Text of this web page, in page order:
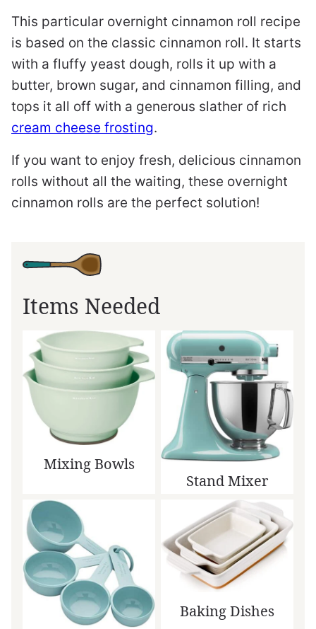
This particular overnight cinnamon roll recipe
is based on the classic cinnamon roll. It starts
with a fluffy yeast dough, rolls it up with a
butter, brown sugar, and cinnamon filling, and
tops it all off with a generous slather of rich
cream cheese frosting.
If you want to enjoy fresh, delicious cinnamon
rolls without all the waiting, these overnight
cinnamon rolls are the perfect solution!
Items Needed
Mixing Bowls
Stand Mixer
Baking Dishes